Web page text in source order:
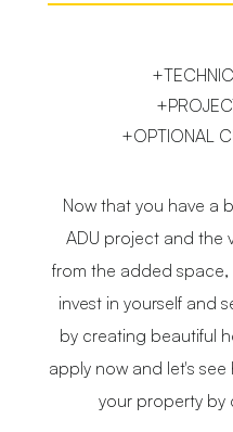
+OPTIONAL
Now that you have a
ADU project and the
from the added space,
invest in yourself and
by creating beautiful
apply now and let's
your property by